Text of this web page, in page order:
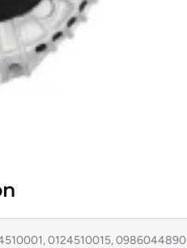
0124510015, 0986044890